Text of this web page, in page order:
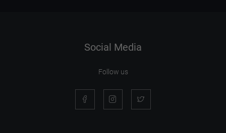
Social Media
Follow us